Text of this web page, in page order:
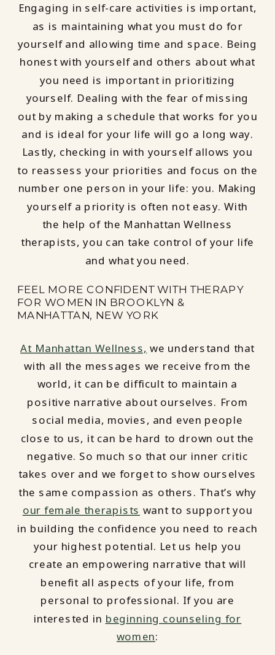
Engaging in self-care activities is important,
as is maintaining what you must do for
yourself and allowing time and space. Being
honest with yourself and others about what
you need is important in prioritizing
yourself. Dealing with the fear of missing
out by making a schedule that works for you
and is ideal for your life will go a long way.
Lastly, checking in with yourself allows you
to reassess your priorities and focus on the
number one person in your life: you. Making
yourself a priority is often not easy. With
the help of the Manhattan Wellness
therapists, you can take control of your life
and what you need.
FEEL MORE CONFIDENT WITH THERAPY
FOR WOMEN IN BROOKLYN &
MANHATTAN, NEW YORK
At Manhattan Wellness, we understand that
with all the messages we receive from the
world, it can be difficult to maintain a
positive narrative about ourselves. From
social media, movies, and even people
close to us, it can be hard to drown out the
negative. So much so that our inner critic
takes over and we forget to show ourselves
the same compassion as others. That’s why
our female therapists want to support you
in building the confidence you need to reach
your highest potential. Let us help you
create an empowering narrative that will
benefit all aspects of your life, from
personal to professional. If you are
interested in beginning counseling for
women: